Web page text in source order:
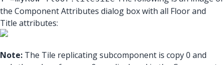
the Component Attributes dialog box with all Floor and
Title attributes:
Note: The Tile replicating subcomponent is copy 0 and